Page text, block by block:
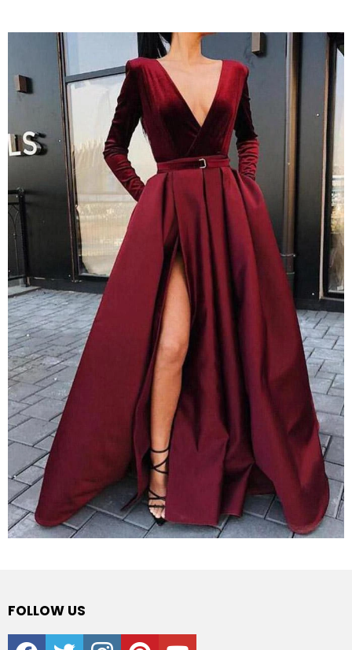
FOLLOW US
facebooktwitter instagrampinterestyoutube